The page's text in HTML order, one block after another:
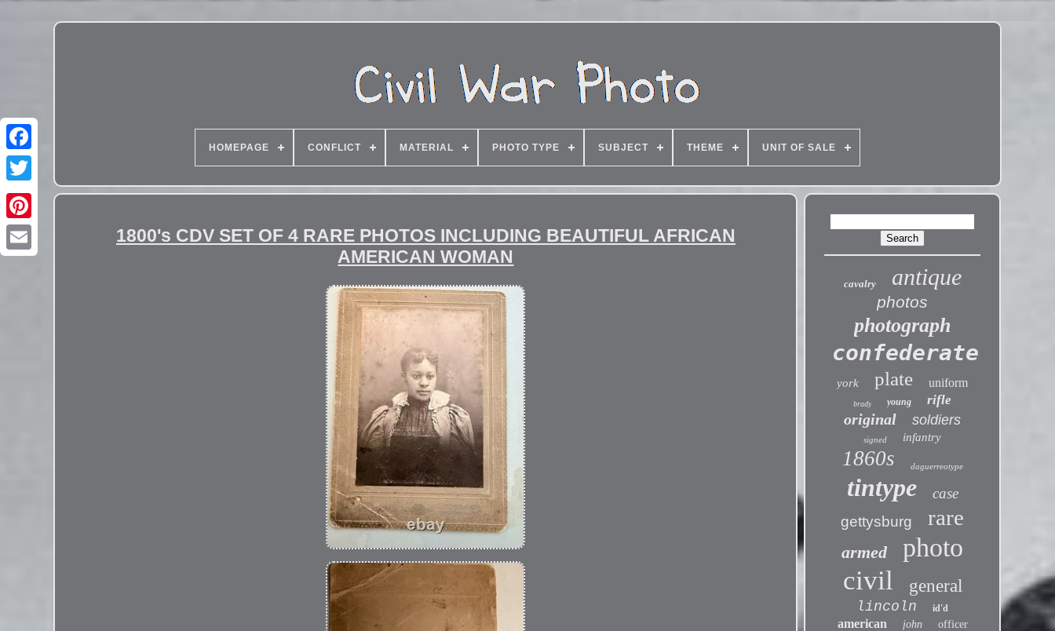
HOMEPAGE CONFLICT MATERIAL PHOTO TYPE SUBJECT THEME UNIT OF SALE
1800's CDV SET OF 4 RARE PHOTOS INCLUDING BEAUTIFUL AFRICAN
AMERICAN WOMAN
cavalry antique
photos
photograph
confederate
york plate uniform
brady young rifle
original soldiers
signed infantry
1860s daguerreotype
tintype
case
gettysburg
rare
armed photo
civil general
lincoln id'd
american john officer